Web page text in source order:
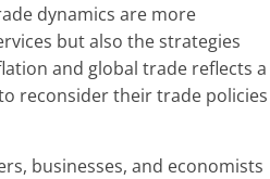
dynamics are more
but also the strategies
and global trade reflects a
reconsider their trade policies
businesses, and economists